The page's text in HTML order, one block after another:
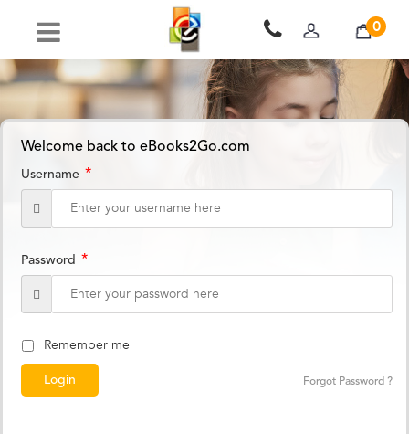
0
Welcome back to eBooks2Go.com
Username *
Password *
Remember me
Forgot Password ?